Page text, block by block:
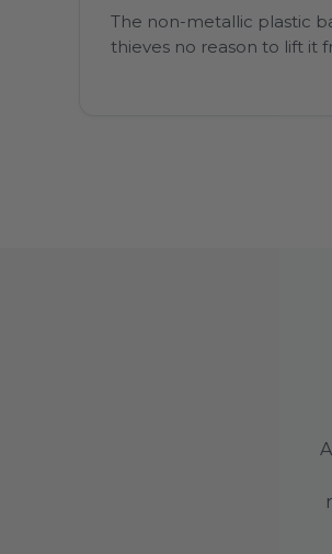
The non-metallic plastic
thieves no reason to lift it